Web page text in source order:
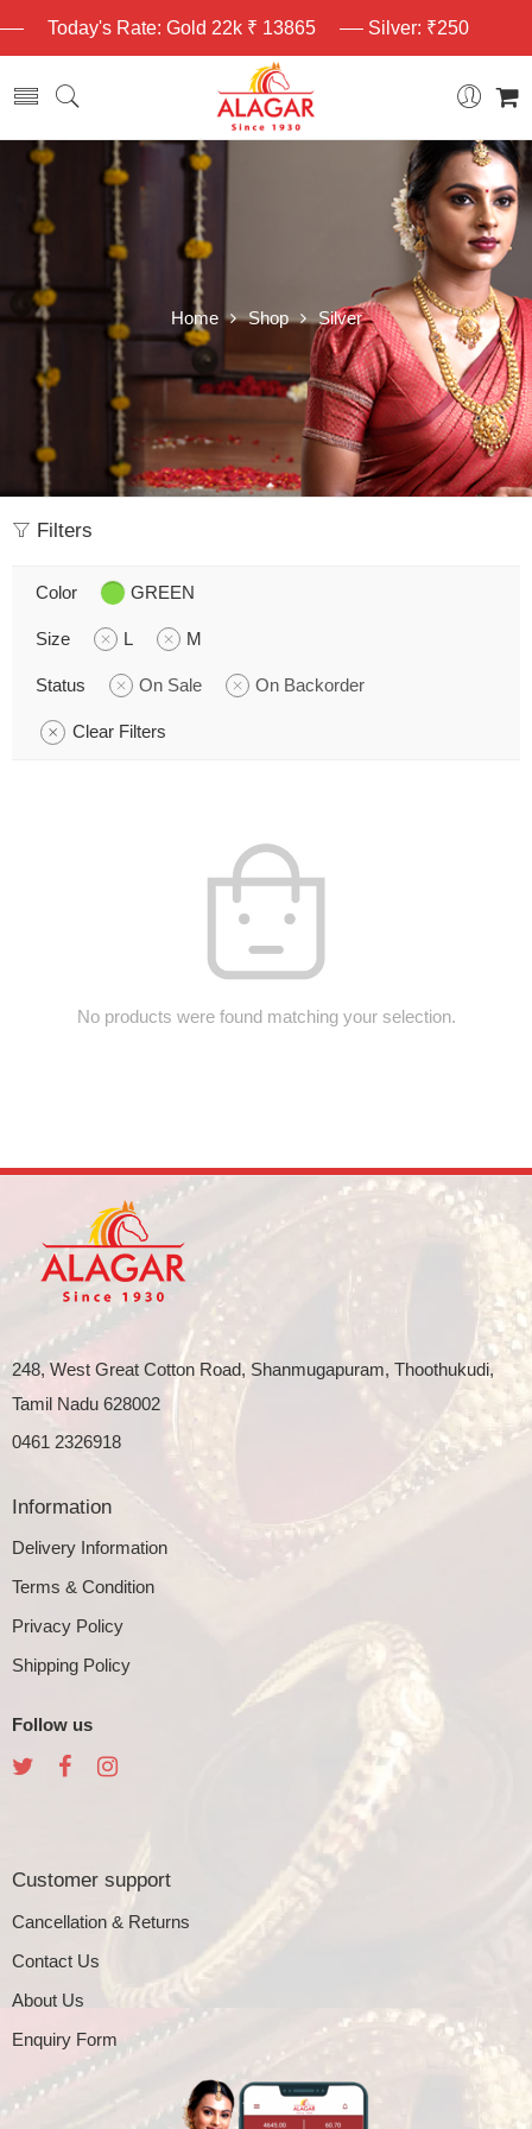
Today's Rate: Gold 22k ₹ 13865 Silver: ₹250
Home Shop Silver
Filters
Color GREEN
Size L M
Status On Sale On Backorder
Clear Filters
No products were found matching your selection.
248, West Great Cotton Road, Shanmugapuram, Thoothukudi,
Tamil Nadu 628002
0461 2326918
Information
Delivery Information
Terms & Condition
Privacy Policy
Shipping Policy
Follow us
Customer support
Cancellation & Returns
Contact Us
About Us
Enquiry Form